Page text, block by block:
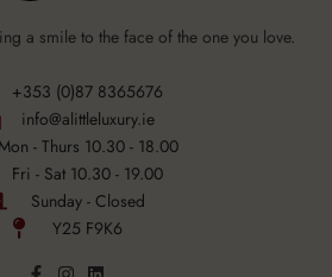
a smile to the face of the one you love.
+353 (0)87 8365676
info@alittleluxury.ie
Mon - Thurs 10.30 - 18.00
Fri - Sat 10.30 - 19.00
Sunday - Closed
Y25 F9K6